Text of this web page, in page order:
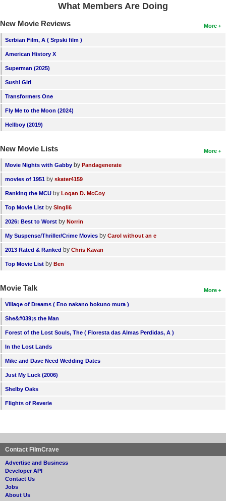
What Members Are Doing
More
New Movie Reviews
Serbian Film, A ( Srpski film )
American History X
Superman (2025)
Sushi Girl
Transformers One
Fly Me to the Moon (2024)
Hellboy (2019)
More
New Movie Lists
Movie Nights with Gabby by Pandagenerate
movies of 1951 by skater4159
Ranking the MCU by Logan D. McCoy
Top Movie List by SIngli6
2026: Best to Worst by Norrin
My Suspense/Thriller/Crime Movies by Carol without an e
2013 Rated & Ranked by Chris Kavan
Top Movie List by Ben
More
Movie Talk
Village of Dreams ( Eno nakano bokuno mura )
She&#039;s the Man
Forest of the Lost Souls, The ( Floresta das Almas Perdidas, A )
In the Lost Lands
Mike and Dave Need Wedding Dates
Just My Luck (2006)
Shelby Oaks
Flights of Reverie
Contact FilmCrave
Advertise and Business
Developer API
Contact Us
Jobs
About Us